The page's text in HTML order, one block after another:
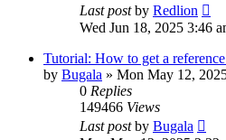
Last postby Redlion
Wed Jun 18, 2025 3:46
Tutorial: How to get a
by Bugala » Mon May 12,
0 Replies
149466 Views
Last postby Bugala